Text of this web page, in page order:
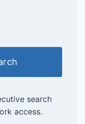
search
access.